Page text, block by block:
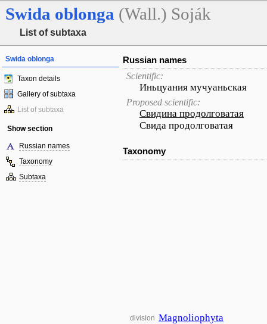
Swida oblonga (Wall.) Soják
List of subtaxa
Swida oblonga
Taxon details
Gallery of subtaxa
List of subtaxa
Show section
Russian names
Taxonomy
Subtaxa
Russian names
Scientific:
Иньцуания мучуаньская
Proposed scientific:
Свидина продолговатая
Свида продолговатая
Taxonomy
division Magnoliophyta